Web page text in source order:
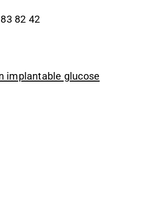
82 42
implantable glucose